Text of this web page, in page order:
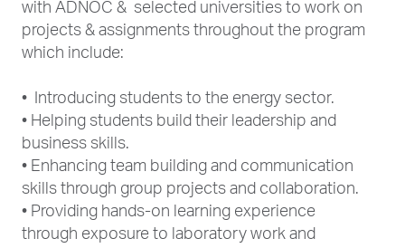
with ADNOC & selected universities to work on
projects & assignments throughout the program
which include:
• Introducing students to the energy sector.
• Helping students build their leadership and
business skills.
• Enhancing team building and communication
skills through group projects and collaboration.
• Providing hands-on learning experience
through exposure to laboratory work and